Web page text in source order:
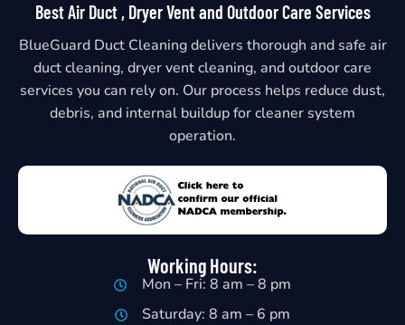
Best Air Duct , Dryer Vent and Outdoor Care Services
BlueGuard Duct Cleaning delivers thorough and safe air
duct cleaning, dryer vent cleaning, and outdoor care
services you can rely on. Our process helps reduce dust,
debris, and internal buildup for cleaner system
operation.
Working Hours:
Mon – Fri: 8 am – 8 pm
Saturday: 8 am – 6 pm